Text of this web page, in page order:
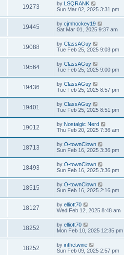
19273 by LSQRANK
Sun Mar 02, 2025 3:31 pm
19445 by cjmhockey19
Sat Mar 01, 2025 9:37 am
19088 by ClassAGuy
Tue Feb 25, 2025 9:03 pm
19564 by ClassAGuy
Tue Feb 25, 2025 9:00 pm
19436 by ClassAGuy
Tue Feb 25, 2025 8:57 pm
19401 by ClassAGuy
Tue Feb 25, 2025 8:51 pm
19012 by Nostalgic Nerd
Thu Feb 20, 2025 7:36 am
18713 by O-townClown
Sun Feb 16, 2025 3:36 pm
18493 by O-townClown
Sun Feb 16, 2025 3:36 pm
18515 by O-townClown
Sun Feb 16, 2025 2:16 pm
18127 by elliott70
Wed Feb 12, 2025 8:48 am
18252 by elliott70
Mon Feb 10, 2025 12:35 pm
18252 by inthetwine
Sun Feb 09, 2025 2:57 pm